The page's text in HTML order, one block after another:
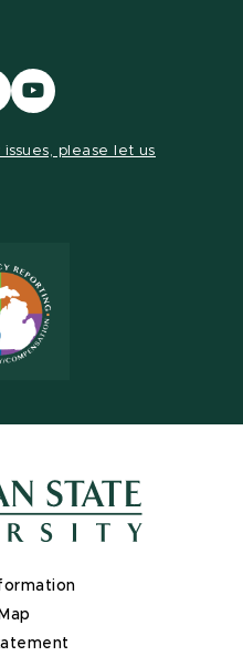
Visit
our
issues, please let us